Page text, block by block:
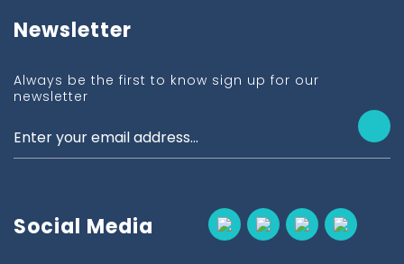
Newsletter
Always be the first to know sign up for our
newsletter
Social Media